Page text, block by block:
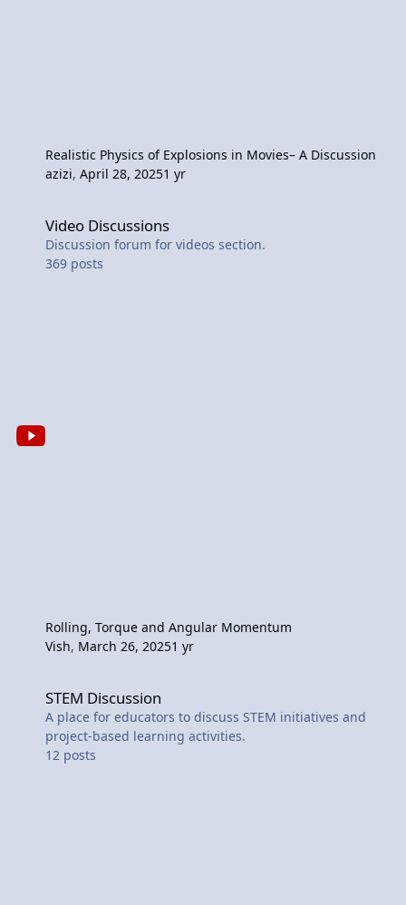
Realistic Physics of Explosions in Movies– A Discussion
azizi,April 28, 20251 yr
Video Discussions
Discussion forum for videos section.
369 posts
Rolling, Torque and Angular Momentum
Vish, March 26, 20251 yr
STEM Discussion
A place for educators to discuss STEM initiatives and
project-based learning activities.
12 posts